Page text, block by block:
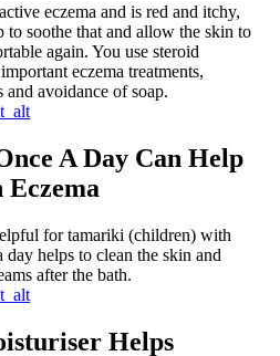
eczema and is red and itchy,
to soothe that and allow the skin to
again. You use steroid
eczema treatments,
avoidance of soap.
A Day Can Help
for tamariki (children) with
day helps to clean the skin and
after the bath.
Helps